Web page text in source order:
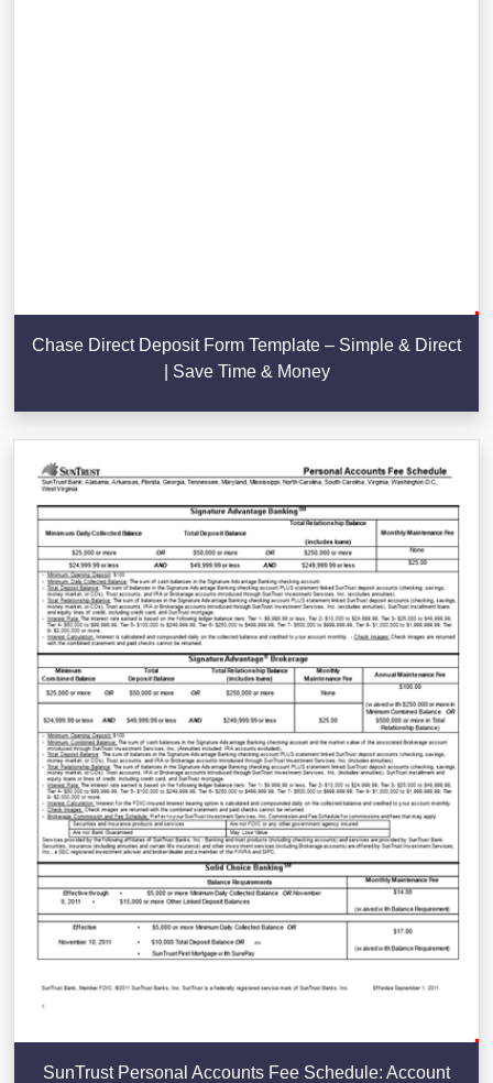
Chase Direct Deposit Form Template – Simple & Direct
| Save Time & Money
SunTrust Personal Accounts Fee Schedule: Account